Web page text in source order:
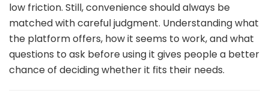
low friction. Still, convenience should always be
matched with careful judgment. Understanding what
the platform offers, how it seems to work, and what
questions to ask before using it gives people a better
chance of deciding whether it fits their needs.